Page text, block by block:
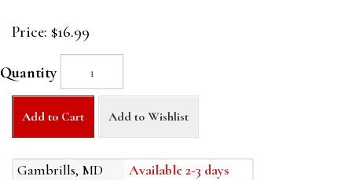
Price: $16.99
Quantity
Add to Cart Add to Wishlist
Gambrills, MD
Available 2-3 days